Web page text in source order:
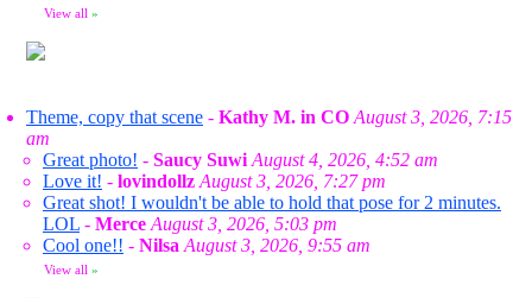
View all »
Theme, copy that scene - Kathy M. in CO August 3, 2026, 7:15
am
Great photo! - Saucy Suwi August 4, 2026, 4:52 am
Love it! - lovindollz August 3, 2026, 7:27 pm
Great shot! I wouldn't be able to hold that pose for 2 minutes.
LOL - Merce August 3, 2026, 5:03 pm
Cool one!! - Nilsa August 3, 2026, 9:55 am
View all »